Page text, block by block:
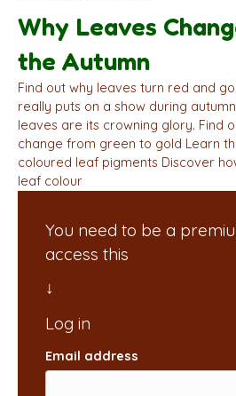
Why Leaves
the Autumn
Find out why leaves turn red and
really puts on a show during
leaves are its crowning glory. Find
change from green to gold Learn
coloured leaf pigments Discover
leaf colour
You need to be a
access this
Email address